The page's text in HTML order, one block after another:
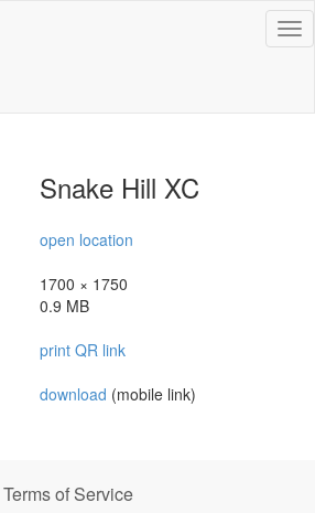
Snake Hill XC
open location
1700 × 1750
0.9 MB
print QR link
download (mobile link)
Terms of Service